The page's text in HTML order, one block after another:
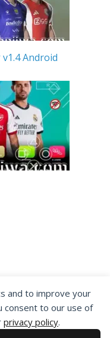
and to improve your
consent to our use of
privacy policy.
v1.4 Android
you agree for
our content, you
Statement